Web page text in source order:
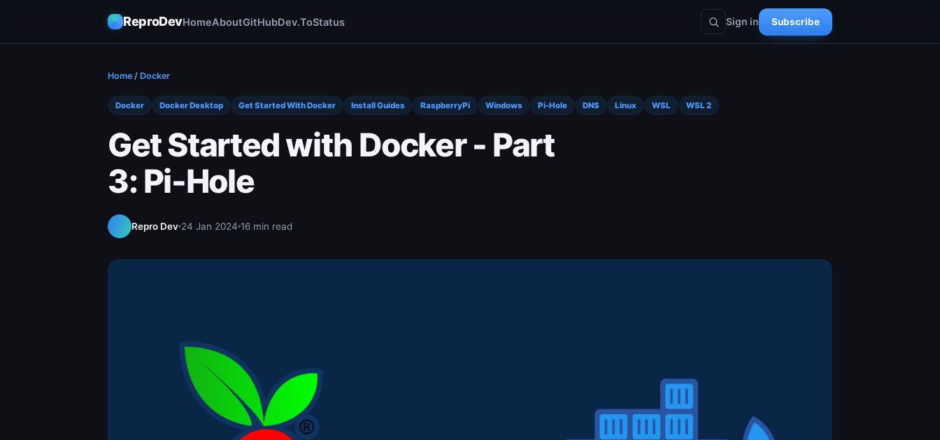
ReproDevHomeAboutGitHubDev.ToStatus Sign in Subscribe
Home / Docker
Docker Docker Desktop Get Started With Docker Install Guides RaspberryPi Windows Pi-Hole DNS Linux WSL WSL 2
Get Started with Docker - Part
3: Pi-Hole
Repro Dev 24 Jan 2024 16 min read